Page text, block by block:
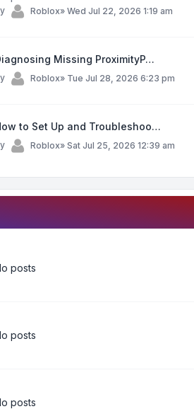
Roblox» Wed Jul 22, 2026 1:19 am
Missing ProximityP…
Roblox» Tue Jul 28, 2026 6:23 pm
to Set Up and Troubleshoo…
Roblox» Sat Jul 25, 2026 12:39 am
posts
posts
posts